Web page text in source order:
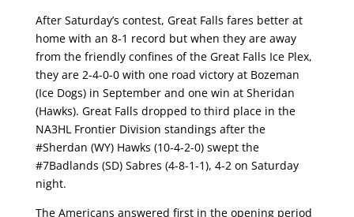
After Saturday’s contest, Great Falls fares better at
home with an 8-1 record but when they are away
from the friendly confines of the Great Falls Ice Plex,
they are 2-4-0-0 with one road victory at Bozeman
(Ice Dogs) in September and one win at Sheridan
(Hawks). Great Falls dropped to third place in the
NA3HL Frontier Division standings after the
#Sherdan (WY) Hawks (10-4-2-0) swept the
#7Badlands (SD) Sabres (4-8-1-1), 4-2 on Saturday
night.
The Americans answered first in the opening period